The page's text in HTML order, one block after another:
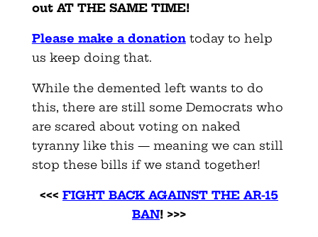
out AT THE SAME TIME!
Please make a donationtoday to help
us keep doing that.
While the demented left wants to do
this, there are still some Democrats who
are scared about voting on naked
tyranny like this — meaning we can still
stop these bills if we stand together!
<<< FIGHT BACK AGAINST THE AR-15
BAN! >>>